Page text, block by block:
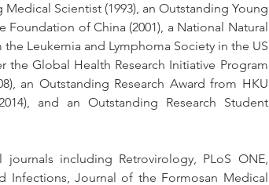
Scientist (1993), an Outstanding Young
of China (2001), a National Natural
Leukemia and Lymphoma Society in the US
the Global Health Research Initiative Program
an Outstanding Research Award from HKU
and an Outstanding Research Student
including Retrovirology, PLoS ONE,
Infections, Journal of the Formosan Medical